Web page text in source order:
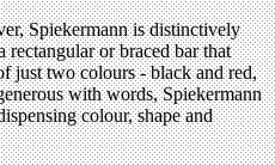
Spiekermann is distinctively
rectangular or braced bar that
just two colours - black and red,
with words, Spiekermann
colour, shape and